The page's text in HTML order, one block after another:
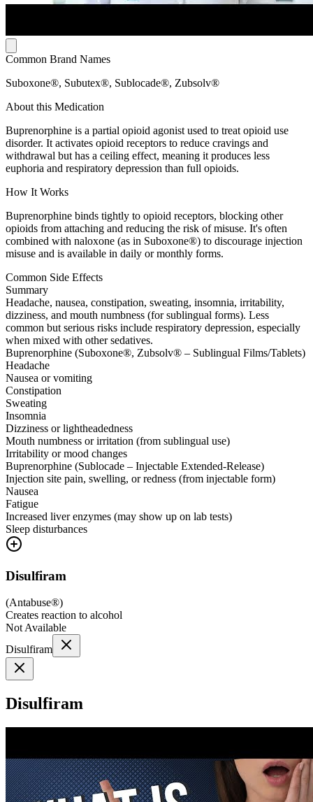
Common Brand Names
Suboxone®, Subutex®, Sublocade®, Zubsolv®
About this Medication
Buprenorphine is a partial opioid agonist used to treat opioid use
disorder. It activates opioid receptors to reduce cravings and
withdrawal but has a ceiling effect, meaning it produces less
euphoria and respiratory depression than full opioids.
How It Works
Buprenorphine binds tightly to opioid receptors, blocking other
opioids from attaching and reducing the risk of misuse. It's often
combined with naloxone (as in Suboxone®) to discourage injection
misuse and is available in daily or monthly forms.
Common Side Effects
Summary
Headache, nausea, constipation, sweating, insomnia, irritability,
dizziness, and mouth numbness (for sublingual forms). Less
common but serious risks include respiratory depression, especially
when mixed with other sedatives.
Buprenorphine (Suboxone®, Zubsolv® – Sublingual Films/Tablets)
Headache
Nausea or vomiting
Constipation
Sweating
Insomnia
Dizziness or lightheadedness
Mouth numbness or irritation (from sublingual use)
Irritability or mood changes
Buprenorphine (Sublocade – Injectable Extended-Release)
Injection site pain, swelling, or redness (from injectable form)
Nausea
Fatigue
Increased liver enzymes (may show up on lab tests)
Sleep disturbances
Disulfiram
(Antabuse®)
Creates reaction to alcohol
Not Available
Disulfiram
Disulfiram